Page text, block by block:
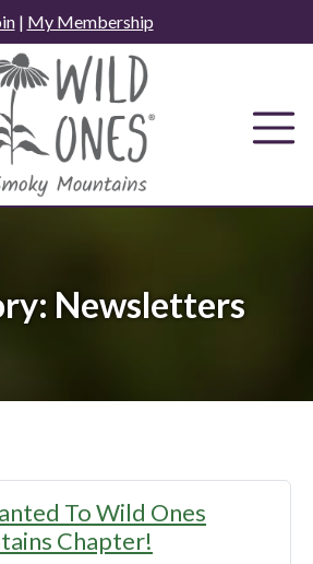
| My Membership
Newsletters
To Wild Ones
Chapter!